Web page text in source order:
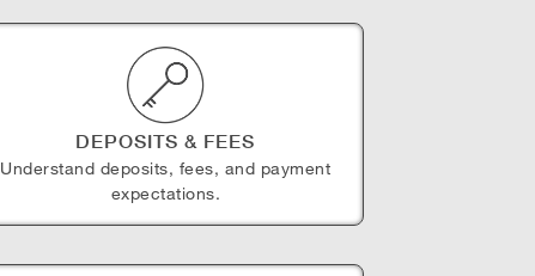
DEPOSITS & FEES
Understand deposits, fees, and payment
expectations.